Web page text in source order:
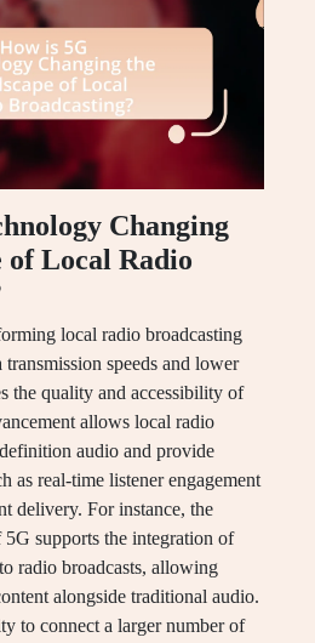
Changing
of Local Radio
local radio broadcasting
speeds and lower
the quality and accessibility of
allows local radio
audio and provide
as real-time listener engagement
delivery. For instance, the
supports the integration of
radio broadcasts, allowing
alongside traditional audio.
to connect a larger number of